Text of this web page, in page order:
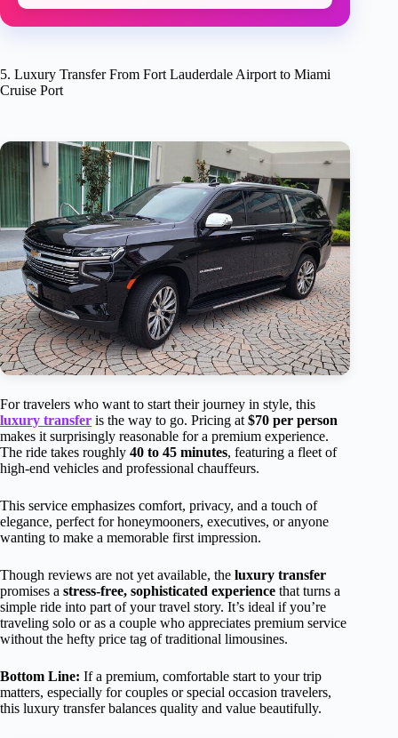
5. Luxury Transfer From Fort Lauderdale Airport to Miami
Cruise Port
For travelers who want to start their journey in style, this
luxury transfer is the way to go. Pricing at $70 per person
makes it surprisingly reasonable for a premium experience.
The ride takes roughly 40 to 45 minutes, featuring a fleet of
high-end vehicles and professional chauffeurs.
This service emphasizes comfort, privacy, and a touch of
elegance, perfect for honeymooners, executives, or anyone
wanting to make a memorable first impression.
Though reviews are not yet available, the luxury transfer
promises a stress-free, sophisticated experience that turns a
simple ride into part of your travel story. It’s ideal if you’re
traveling solo or as a couple who appreciates premium service
without the hefty price tag of traditional limousines.
Bottom Line: If a premium, comfortable start to your trip
matters, especially for couples or special occasion travelers,
this luxury transfer balances quality and value beautifully.